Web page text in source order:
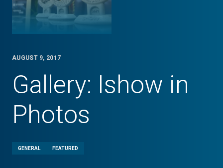
AUGUST 9, 2017
Gallery: Ishow in
Photos
GENERAL FEATURED